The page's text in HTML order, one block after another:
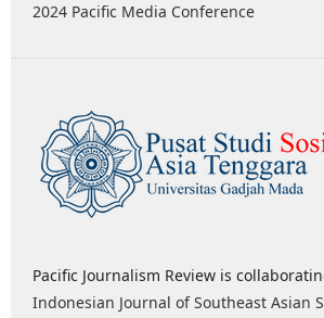
2024 Pacific Media Conference
Pacific Journalism Review is
Indonesian Journal of Southeast Asian